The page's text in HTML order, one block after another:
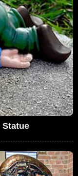
Statue